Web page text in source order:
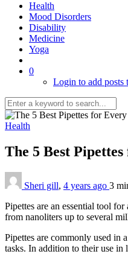
Health
Mood Disorders
Disability
Medicine
Yoga
0
Login to add posts
Health
The 5 Best
Sheri gill, 4 years ago 3
Pipettes are an essential tool
from nanoliters up to several
Pipettes are commonly used in
tasks. In addition to their use in